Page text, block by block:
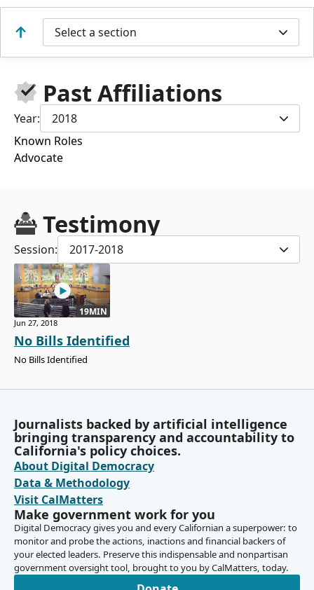
Select a section
Past Affiliations
Year:
2018
Known Roles
Advocate
Testimony
Session: 2017-2018
19MIN
Jun 27, 2018
No Bills Identified
No Bills Identified
Journalists backed by artificial intelligence
bringing transparency and accountability to
California's policy choices.
About Digital Democracy
Data & Methodology
Visit CalMatters
Make government work for you
Digital Democracy gives you and every Californian a superpower: to
monitor and probe the actions, inactions and financial backers of
your elected leaders. Preserve this indispensable and nonpartisan
government oversight tool, brought to you by CalMatters, today.